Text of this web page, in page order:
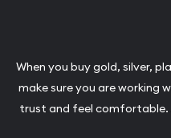
When you buy gold, silver,
make sure you are working
trust and feel comfortable.